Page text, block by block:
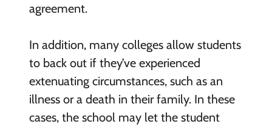
agreement.
In addition, many colleges allow students
to back out if they’ve experienced
extenuating circumstances, such as an
illness or a death in their family. In these
cases, the school may let the student